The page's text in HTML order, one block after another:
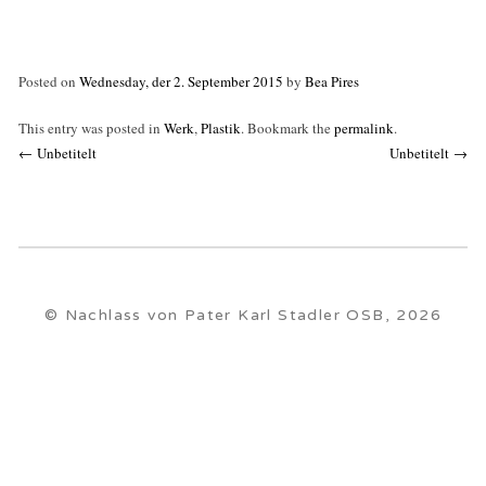
Posted on Wednesday, der 2. September 2015 by Bea Pires
This entry was posted in Werk, Plastik. Bookmark the permalink.
Post
← Unbetitelt Unbetitelt →
© Nachlass von Pater Karl Stadler OSB, 2026